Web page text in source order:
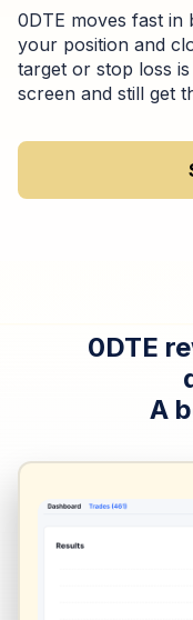
0DTE moves fast in
your position and
target or stop loss
screen and still get
0DTE
A